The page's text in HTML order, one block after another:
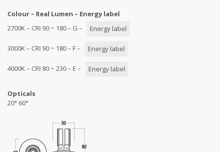
Colour – Real Lumen – Energy label
2700K – CRI 90 ~ 180 – G –
Energy label
3000K – CRI 90 ~ 180 – F – Energy label
4000K – CRI 80 ~ 230 – E – Energy label
Opticals
20° 60°